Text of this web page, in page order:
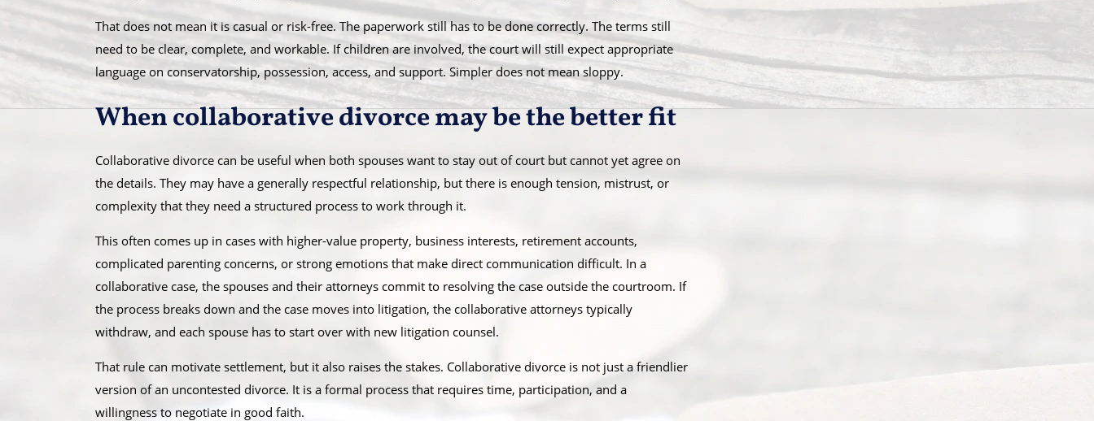
That does not mean it is casual or risk-free. The paperwork still has to be done correctly. The terms still
need to be clear, complete, and workable. If children are involved, the court will still expect appropriate
language on conservatorship, possession, access, and support. Simpler does not mean sloppy.
When collaborative divorce may be the better fit
Collaborative divorce can be useful when both spouses want to stay out of court but cannot yet agree on
the details. They may have a generally respectful relationship, but there is enough tension, mistrust, or
complexity that they need a structured process to work through it.
This often comes up in cases with higher-value property, business interests, retirement accounts,
complicated parenting concerns, or strong emotions that make direct communication difficult. In a
collaborative case, the spouses and their attorneys commit to resolving the case outside the courtroom. If
the process breaks down and the case moves into litigation, the collaborative attorneys typically
withdraw, and each spouse has to start over with new litigation counsel.
That rule can motivate settlement, but it also raises the stakes. Collaborative divorce is not just a friendlier
version of an uncontested divorce. It is a formal process that requires time, participation, and a
willingness to negotiate in good faith.